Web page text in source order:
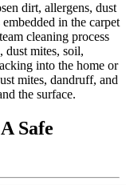
dirt, allergens, dust
in the carpet
cleaning process
dust mites, soil,
into the home or
mites, dandruff, and
the surface.
Safe